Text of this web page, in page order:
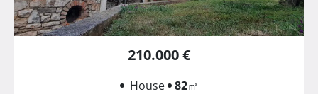
210.000 €
House 82㎡